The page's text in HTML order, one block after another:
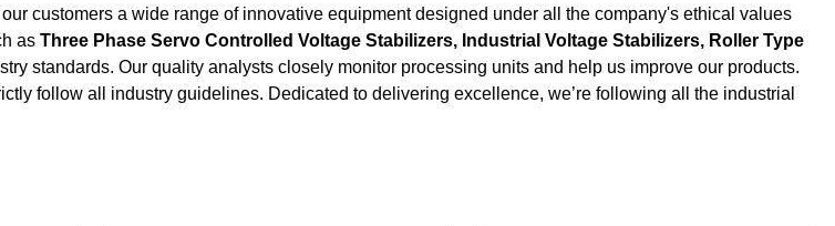
customers a wide range of innovative equipment designed under all the company's ethical values
as Three Phase Servo Controlled Voltage Stabilizers, Industrial Voltage Stabilizers, Roller Type
standards. Our quality analysts closely monitor processing units and help us improve our products.
follow all industry guidelines. Dedicated to delivering excellence, we’re following all the industrial